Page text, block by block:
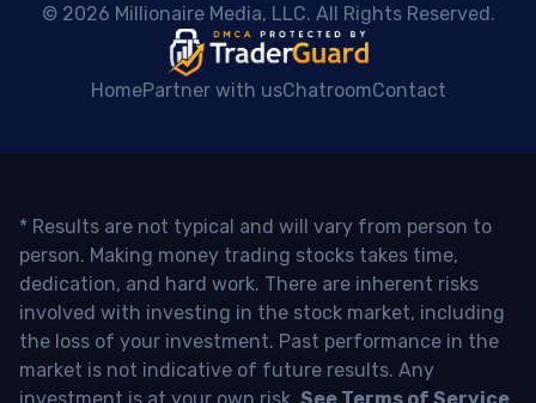
© 2026 Millionaire Media, LLC. All Rights Reserved.
HomePartner with usChatroomContact
* Results are not typical and will vary from person to
person. Making money trading stocks takes time,
dedication, and hard work. There are inherent risks
involved with investing in the stock market, including
the loss of your investment. Past performance in the
market is not indicative of future results. Any
investment is at your own risk. See Terms of Service